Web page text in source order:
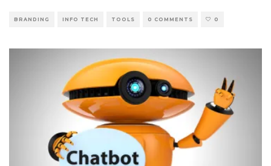
BRANDING INFO TECH TOOLS 0 COMMENTS 0